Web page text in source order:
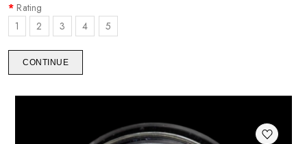
Rating
1
2 3 4 5
CONTINUE